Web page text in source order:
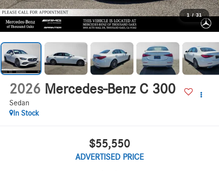
1 / 31
2026 Mercedes-Benz C 300
Sedan
In Stock
$55,550
ADVERTISED PRICE